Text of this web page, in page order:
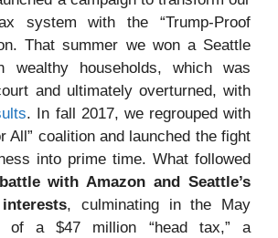
system with the “Trump-Proof
That summer we won a Seattle
wealthy households, which was
and ultimately overturned, with
. In fall 2017, we regrouped with
All” coalition and launched the fight
into prime time. What followed
with Amazon and Seattle’s
, culminating in the May
of a $47 million “head tax,” a